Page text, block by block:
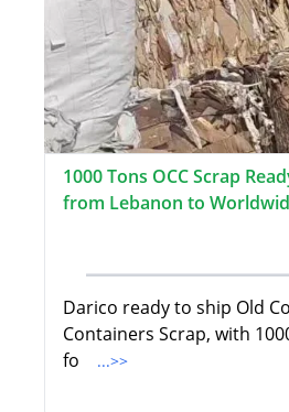
1000 Tons OCC Scrap
from Lebanon to
Darico ready to ship Old
Containers Scrap, with
fo
...>>